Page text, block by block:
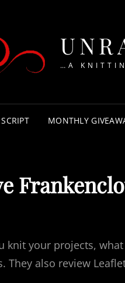
…A
MONTHLY
knit your projects,
They also review